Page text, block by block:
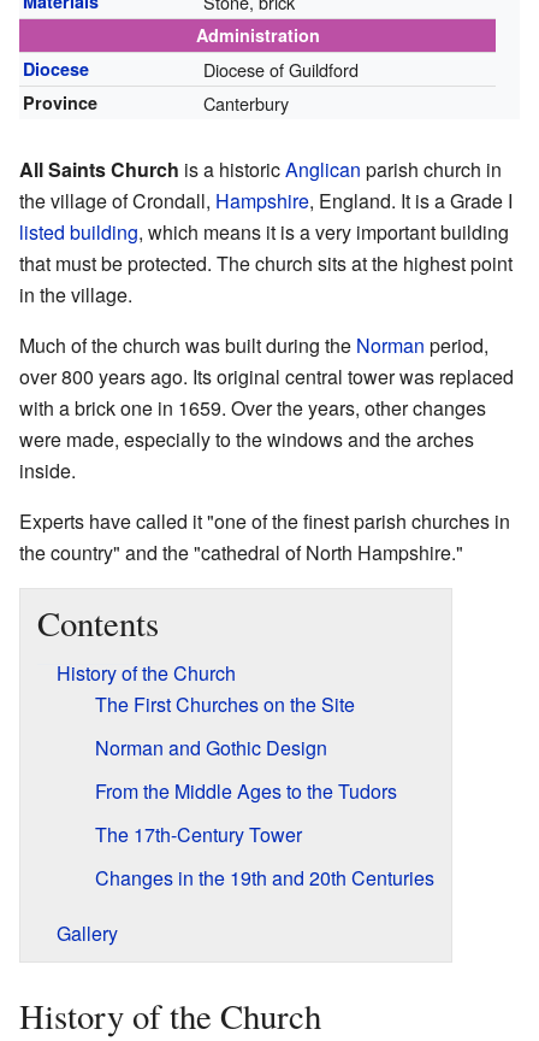
Administration
Diocese
Diocese of Guildford
Province Canterbury
All Saints Church is a historicAnglican parish church in
the village of Crondall, Hampshire, England. It is a Grade I
listed building, which means it is a very important building
that must be protected. The church sits at the highest point
in the village.
Much of the church was built during the Norman period,
over 800 years ago. Its original central tower was replaced
with a brick one in 1659. Over the years, other changes
were made, especially to the windows and the arches
inside.
Experts have called it "one of the finest parish churches in
the country" and the "cathedral of North Hampshire."
Contents
History of the Church
The First Churches on the Site
Norman and Gothic Design
From the Middle Ages to the Tudors
The 17th-Century Tower
Changes in the 19th and 20th Centuries
Gallery
History of the Church